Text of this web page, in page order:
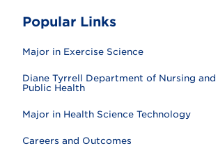
Popular Links
Major in Exercise Science
Diane Tyrrell Department of Nursing and
Public Health
Major in Health Science Technology
Careers and Outcomes